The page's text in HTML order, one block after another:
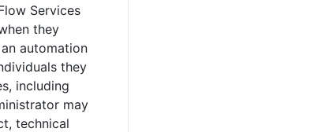
Services
they
automation
they
including
may
technical